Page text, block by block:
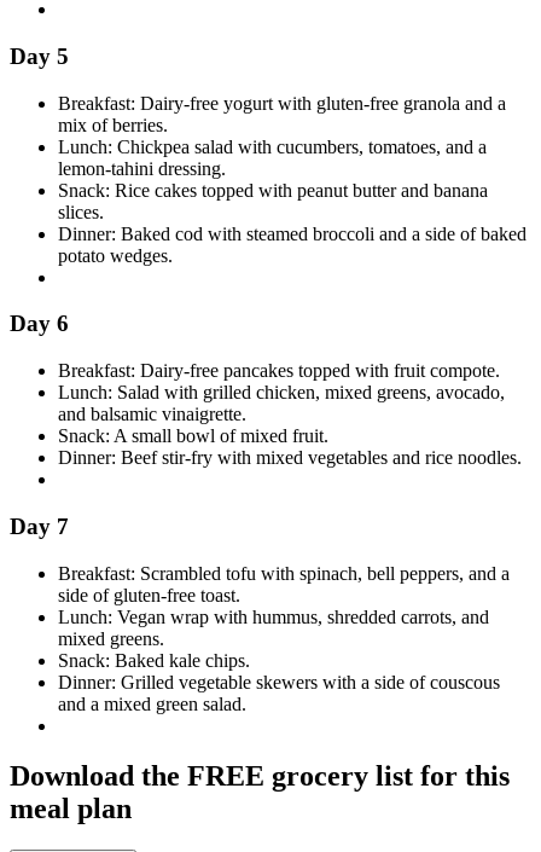
Day 5
Breakfast: Dairy-free yogurt with gluten-free granola and a
mix of berries.
Lunch: Chickpea salad with cucumbers, tomatoes, and a
lemon-tahini dressing.
Snack: Rice cakes topped with peanut butter and banana
slices.
Dinner: Baked cod with steamed broccoli and a side of baked
potato wedges.
Day 6
Breakfast: Dairy-free pancakes topped with fruit compote.
Lunch: Salad with grilled chicken, mixed greens, avocado,
and balsamic vinaigrette.
Snack: A small bowl of mixed fruit.
Dinner: Beef stir-fry with mixed vegetables and rice noodles.
Day 7
Breakfast: Scrambled tofu with spinach, bell peppers, and a
side of gluten-free toast.
Lunch: Vegan wrap with hummus, shredded carrots, and
mixed greens.
Snack: Baked kale chips.
Dinner: Grilled vegetable skewers with a side of couscous
and a mixed green salad.
Download the FREE grocery list for this
meal plan